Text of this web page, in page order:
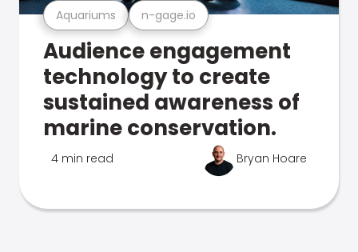
Aquariums n-gage.io
Audience engagement
technology to create
sustained awareness of
marine conservation.
4 min read Bryan Hoare